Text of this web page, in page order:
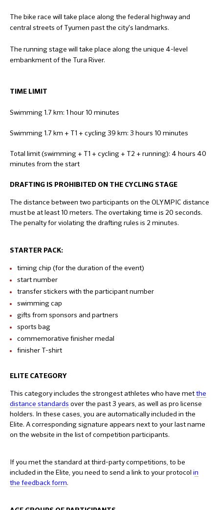
The bike race will take place along the federal highway and
central streets of Tyumen past the city's landmarks.
The running stage will take place along the unique 4-level
embankment of the Tura River.
TIME LIMIT
Swimming 1.7 km: 1 hour 10 minutes
Swimming 1.7 km + T1 + cycling 39 km: 3 hours 10 minutes
Total limit (swimming + T1 + cycling + T2 + running): 4 hours 40
minutes from the start
DRAFTING IS PROHIBITED ON THE CYCLING STAGE
The distance between two participants on the OLYMPIC distance
must be at least 10 meters. The overtaking time is 20 seconds.
The penalty for violating the drafting rules is 2 minutes.
STARTER PACK:
timing chip (for the duration of the event)
start number
transfer stickers with the participant number
swimming cap
gifts from sponsors and partners
sports bag
commemorative finisher medal
finisher T-shirt
ELITE CATEGORY
This category includes the strongest athletes who have metthe
distance standards over the past 3 years, as well as pro license
holders. In these cases, you are automatically included in the
Elite. A corresponding signature appears next to your last name
on the website in the list of competition participants.
If you met the standard at third-party competitions, to be
included in the Elite, you need to send a link to your protocol in
the feedback form.